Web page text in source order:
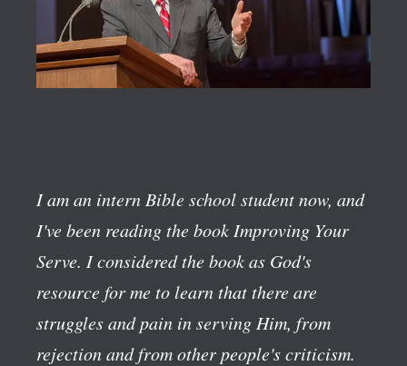
I am an intern Bible school student now, and
I've been reading the book Improving Your
Serve. I considered the book as God's
resource for me to learn that there are
struggles and pain in serving Him, from
rejection and from other people's criticism.